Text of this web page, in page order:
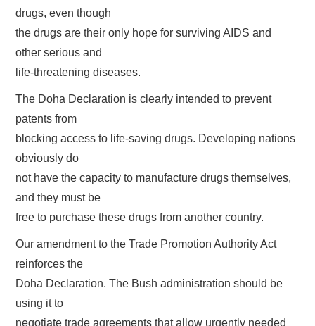
drugs, even though
the drugs are their only hope for surviving AIDS and
other serious and
life-threatening diseases.
The Doha Declaration is clearly intended to prevent
patents from
blocking access to life-saving drugs. Developing nations
obviously do
not have the capacity to manufacture drugs themselves,
and they must be
free to purchase these drugs from another country.
Our amendment to the Trade Promotion Authority Act
reinforces the
Doha Declaration. The Bush administration should be
using it to
negotiate trade agreements that allow urgently needed